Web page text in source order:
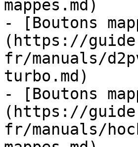
mappes.md)
- [Boutons
(https://
fr/manuals/
turbo.md)
- [Boutons
(https://
fr/manuals/